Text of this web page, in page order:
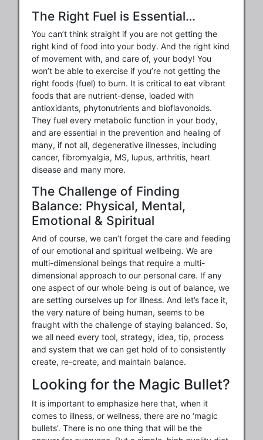
The Right Fuel is Essential…
You can’t think straight if you are not getting the
right kind of food into your body. And the right kind
of movement with, and care of, your body! You
won’t be able to exercise if you’re not getting the
right foods (fuel) to burn. It is critical to eat vibrant
foods that are nutrient-dense, loaded with
antioxidants, phytonutrients and bioflavonoids.
They fuel every metabolic function in your body,
and are essential in the prevention and healing of
many, if not all, degenerative illnesses, including
cancer, fibromyalgia, MS, lupus, arthritis, heart
disease and many more.
The Challenge of Finding
Balance: Physical, Mental,
Emotional & Spiritual
And of course, we can’t forget the care and feeding
of our emotional and spiritual wellbeing. We are
multi-dimensional beings that require a multi-
dimensional approach to our personal care. If any
one aspect of our whole being is out of balance, we
are setting ourselves up for illness. And let’s face it,
the very nature of being human, seems to be
fraught with the challenge of staying balanced. So,
we all need every tool, strategy, idea, tip, process
and system that we can get hold of to consistently
create, re-create, and maintain balance.
Looking for the Magic Bullet?
It is important to emphasize here that, when it
comes to illness, or wellness, there are no ‘magic
bullets’. There is no one thing that will be the